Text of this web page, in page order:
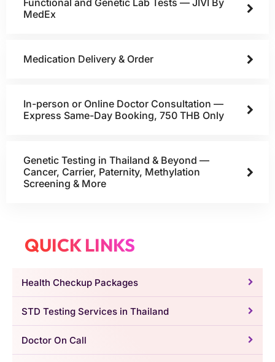
Functional and Genetic Lab Tests — JIVI By
MedEx
Medication Delivery & Order
In-person or Online Doctor Consultation —
Express Same-Day Booking, 750 THB Only
Genetic Testing in Thailand & Beyond —
Cancer, Carrier, Paternity, Methylation
Screening & More
QUICK LINKS
Health Checkup Packages
STD Testing Services in Thailand
Doctor On Call